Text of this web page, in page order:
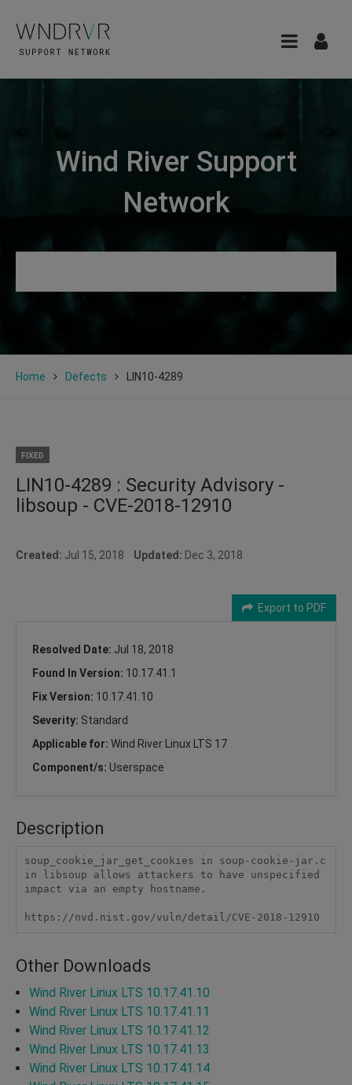
Wind River Support
Network
Home Defects LIN10-4289
FIXED
LIN10-4289 : Security Advisory -
libsoup - CVE-2018-12910
Created: Jul 15, 2018 Updated: Dec 3, 2018
Export to PDF
Resolved Date: Jul 18, 2018
Found In Version: 10.17.41.1
Fix Version: 10.17.41.10
Severity: Standard
Applicable for: Wind River Linux LTS 17
Component/s: Userspace
Description
soup_cookie_jar_get_cookies in soup-cookie-jar.c
in libsoup allows attackers to have unspecified
impact via an empty hostname.
https://nvd.nist.gov/vuln/detail/CVE-2018-12910
Other Downloads
Wind River Linux LTS 10.17.41.10
Wind River Linux LTS 10.17.41.11
Wind River Linux LTS 10.17.41.12
Wind River Linux LTS 10.17.41.13
Wind River Linux LTS 10.17.41.14